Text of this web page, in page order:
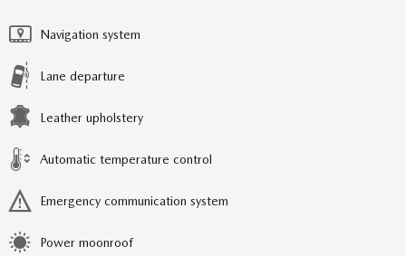
Navigation system
Lane departure
Leather upholstery
Automatic temperature control
Emergency communication system
Power moonroof